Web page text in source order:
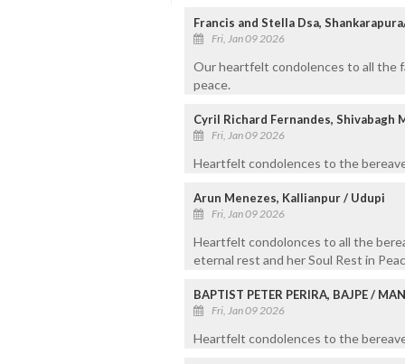
Francis and Stella Dsa,
Fri, Jan 09 2026
Our heartfelt condolences to all the
peace.
Cyril Richard Fernandes, Shivabagh
Fri, Jan 09 2026
Heartfelt condolences to the
Arun Menezes, Kallianpur / Udupi
Fri, Jan 09 2026
Heartfelt condolonces to all the
eternal rest and her Soul Rest in
BAPTIST PETER PERIRA, BAJPE /
Fri, Jan 09 2026
Heartfelt condolences to the